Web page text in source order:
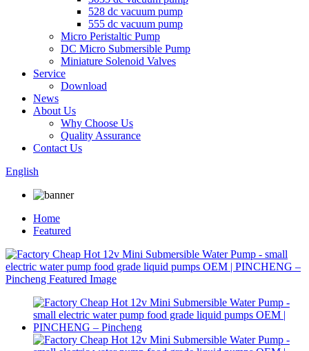
528 dc vacuum pump
555 dc vacuum pump
Micro Peristaltic Pump
DC Micro Submersible Pump
Miniature Solenoid Valves
Service
Download
News
About Us
Why Choose Us
Quality Assurance
Contact Us
English
Home
Featured